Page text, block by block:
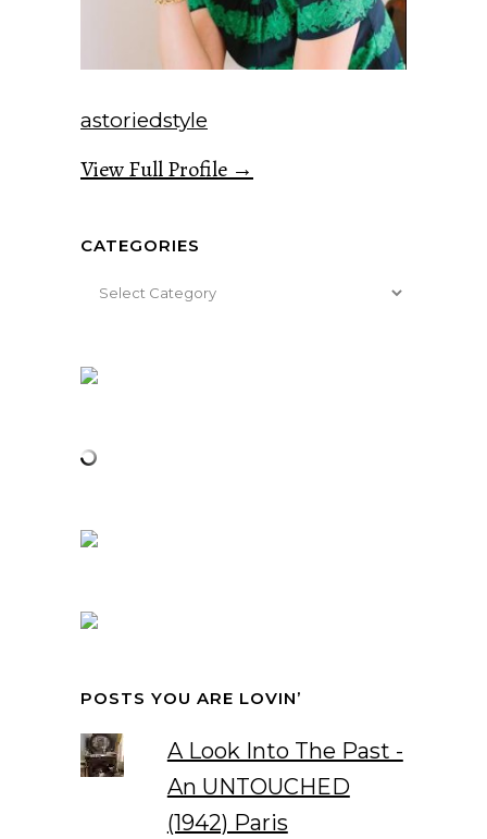
astoriedstyle
View Full Profile →
CATEGORIES
Categories
POSTS YOU ARE LOVIN’
A Look Into The Past -
An UNTOUCHED
(1942) Paris